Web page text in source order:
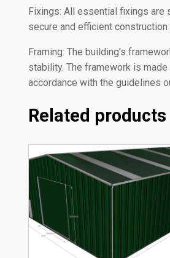
Fixings: All essential fixings are
secure and efficient
Framing: The building's
stability. The framework is
accordance with the guidelines
Related products